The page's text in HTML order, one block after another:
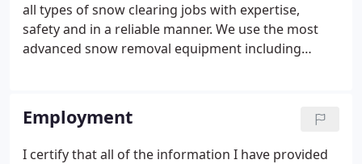
all types of snow clearing jobs with expertise,
safety and in a reliable manner. We use the most
advanced snow removal equipment including
machines, as well as quad-axle dump trucks etc.
Employment
I certify that all of the information I have provided